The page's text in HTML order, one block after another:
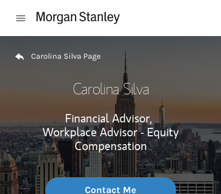
Open mobile menu
Carolina Silva Page
Carolina Silva
Financial Advisor,
Workplace Advisor - Equity
Compensation
Contact Me